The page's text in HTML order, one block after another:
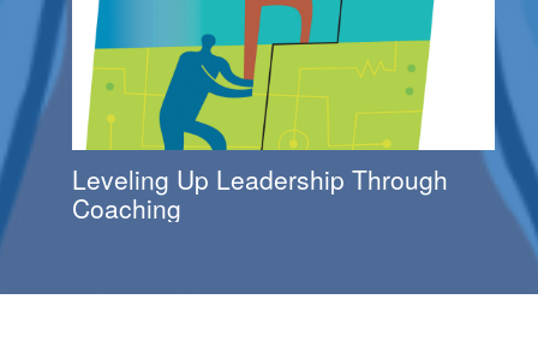
Leveling Up Leadership Through
Coaching